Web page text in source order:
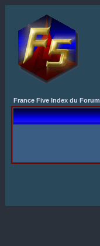
France Five Index du Forum